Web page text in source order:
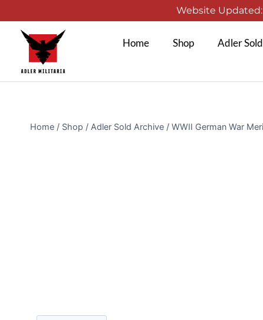
Website Updated:
Home Shop Adler
Home / Shop / Adler Sold Archive / WWII German War